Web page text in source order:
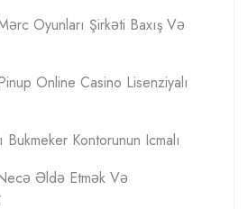
Oyunları Şirkəti Baxış Və
Online Casino Lisenziyalı
Kontorunun Icmalı
Əldə Etmək Və